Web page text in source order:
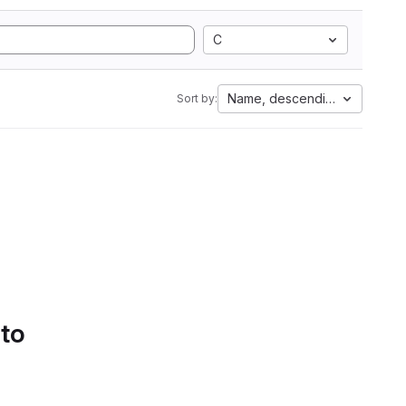
C
Sort by: Name, descending